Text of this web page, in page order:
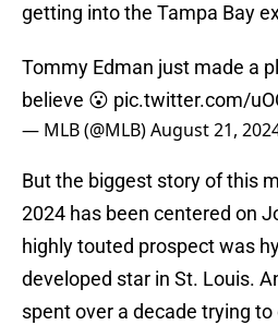
getting into the Tampa Bay
Tommy Edman just made a
believe 😮 pic.twitter.com/
— MLB (@MLB)August 21,
But the biggest story of this
2024 has been centered on
highly touted prospect was
developed star in St. Louis.
spent over a decade trying